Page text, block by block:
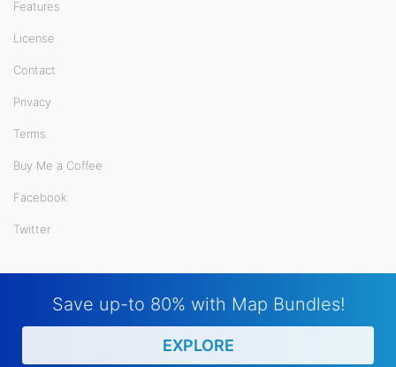
Features
License
Contact
Privacy
Terms
Buy Me a Coffee
Facebook
Twitter
Save up-to 80% with Map Bundles!
EXPLORE